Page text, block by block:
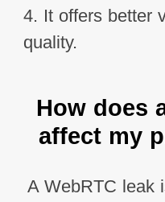
4. It offers better
quality.
How does
affect my
A WebRTC leak